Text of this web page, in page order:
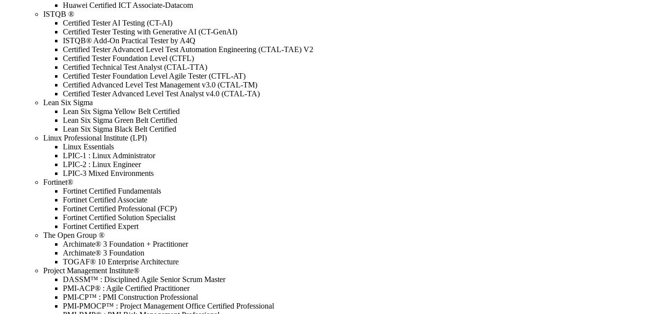
Huawei Certified ICT Associate-Datacom
ISTQB ®
Certified Tester AI Testing (CT-AI)
Certified Tester Testing with Generative AI (CT-GenAI)
ISTQB® Add-On Practical Tester by A4Q
Certified Tester Advanced Level Test Automation Engineering (CTAL-TAE) V2
Certified Tester Foundation Level (CTFL)
Certified Technical Test Analyst (CTAL-TTA)
Certified Tester Foundation Level Agile Tester (CTFL-AT)
Certified Advanced Level Test Management v3.0 (CTAL-TM)
Certified Tester Advanced Level Test Analyst v4.0 (CTAL-TA)
Lean Six Sigma
Lean Six Sigma Yellow Belt Certified
Lean Six Sigma Green Belt Certified
Lean Six Sigma Black Belt Certified
Linux Professional Institute (LPI)
Linux Essentials
LPIC-1 : Linux Administrator
LPIC-2 : Linux Engineer
LPIC-3 Mixed Environments
Fortinet®
Fortinet Certified Fundamentals
Fortinet Certified Associate
Fortinet Certified Professional (FCP)
Fortinet Certified Solution Specialist
Fortinet Certified Expert
The Open Group ®
Archimate® 3 Foundation + Practitioner
Archimate® 3 Foundation
TOGAF® 10 Enterprise Architecture
Project Management Institute®
DASSM™ : Disciplined Agile Senior Scrum Master
PMI-ACP® : Agile Certified Practitioner
PMI-CP™ : PMI Construction Professional
PMI-PMOCP™ : Project Management Office Certified Professional